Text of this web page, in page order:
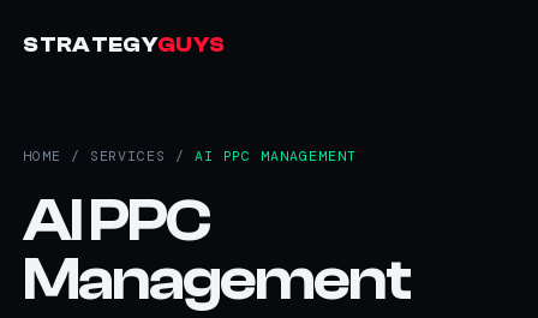
STRATEGYGUYS
HOME / SERVICES / AI PPC MANAGEMENT
AI PPC
Management